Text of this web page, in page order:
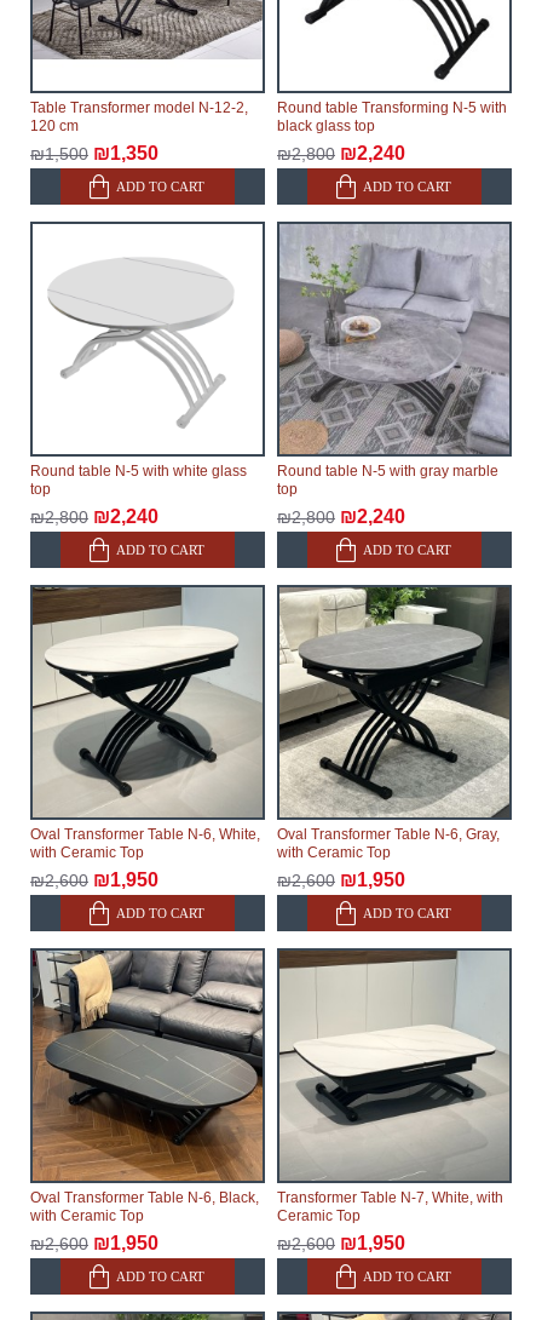
modular, which reserves the right for the Supplier to
make delivery as the modules arrive from the factory,
within an additional 60 working days after the first
delivery of the goods to the customer's home.
Table Transformer model N-12-2,
120 cm
₪1,500 ₪1,350
ADD TO CART
Round table Transforming N-5 with
black glass top
₪2,800 ₪2,240
ADD TO CART
Round table N-5 with white glass
top
₪2,800 ₪2,240
ADD TO CART
Round table N-5 with gray marble
top
₪2,800 ₪2,240
ADD TO CART
Oval Transformer Table N-6, White,
with Ceramic Top
₪2,600 ₪1,950
ADD TO CART
Oval Transformer Table N-6, Gray,
with Ceramic Top
₪2,600 ₪1,950
ADD TO CART
Oval Transformer Table N-6, Black,
with Ceramic Top
₪2,600 ₪1,950
ADD TO CART
Transformer Table N-7, White, with
Ceramic Top
₪2,600 ₪1,950
ADD TO CART